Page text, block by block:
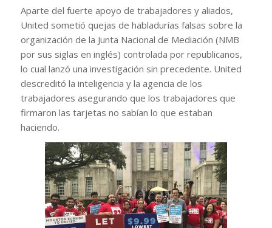
Aparte del fuerte apoyo de trabajadores y aliados,
United sometió quejas de habladurías falsas sobre la
organización de la Junta Nacional de Mediación (NMB
por sus siglas en inglés) controlada por republicanos,
lo cual lanzó una investigación sin precedente. United
descreditó la inteligencia y la agencia de los
trabajadores asegurando que los trabajadores que
firmaron las tarjetas no sabían lo que estaban
haciendo.